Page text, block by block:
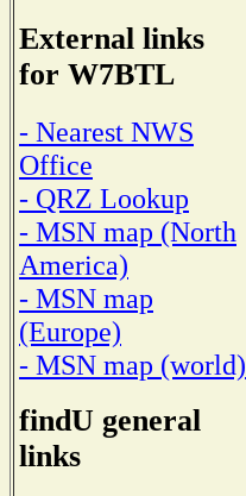
External links
for W7BTL
- Nearest NWS
Office
- QRZ Lookup
- MSN map (North
America)
- MSN map
(Europe)
- MSN map (world)
findU general
links